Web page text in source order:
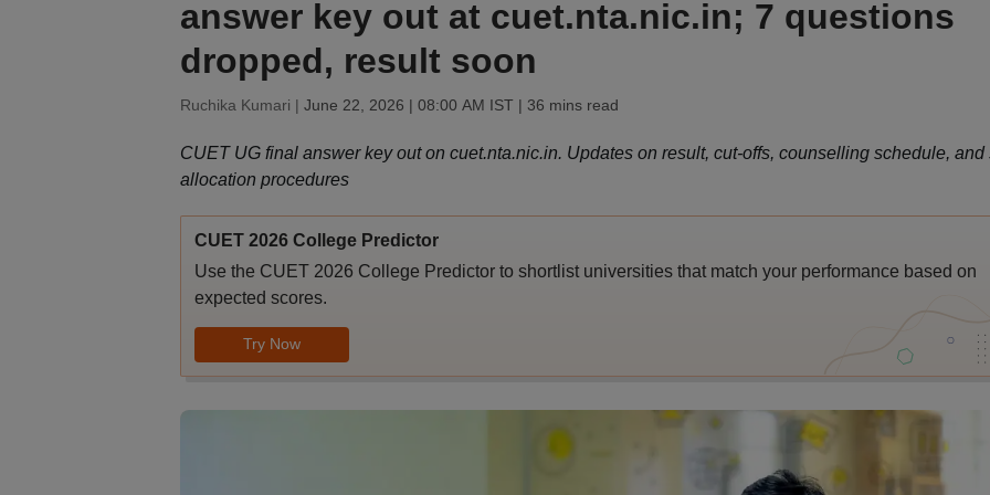
answer key out at cuet.nta.nic.in; 7 questions
dropped, result soon
Ruchika Kumari | June 22, 2026 | 08:00 AM IST | 36 mins read
CUET UG final answer key out on cuet.nta.nic.in. Updates on result, cut-offs, counselling schedule, and
allocation procedures
CUET 2026 College Predictor
Use the CUET 2026 College Predictor to shortlist universities that match your performance based on
expected scores.
Try Now